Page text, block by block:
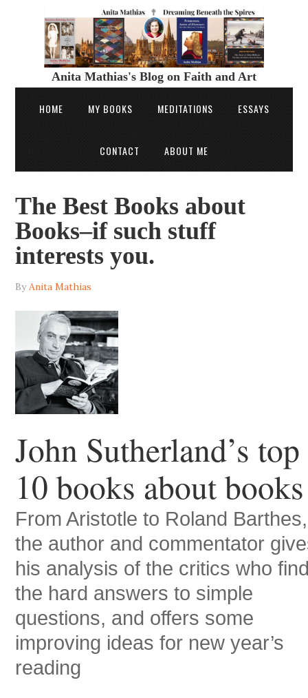
Anita Mathias's Blog on Faith and Art
HOME MY BOOKS MEDITATIONS ESSAYS
CONTACT ABOUT ME
The Best Books about
Books–if such stuff
interests you.
ByAnita Mathias
John Sutherland’s top
10 books about books
From Aristotle to Roland Barthes,
the author and commentator
his analysis of the critics who
the hard answers to simple
questions, and offers some
improving ideas for new year’s
reading